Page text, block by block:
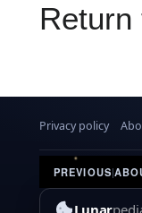
Return
Privacy policy
PREVIOUS|